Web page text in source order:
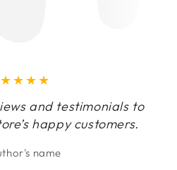
and testimonials to
happy customers.
name